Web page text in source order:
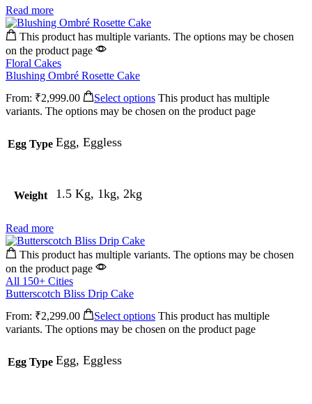
Read more
This product has multiple variants. The options may be chosen
on the product page
Floral Cakes
Blushing Ombré Rosette Cake
From: ₹2,999.00 Select options This product has multiple
variants. The options may be chosen on the product page
Egg Type Egg, Eggless
Weight 1.5 Kg, 1kg, 2kg
Read more
This product has multiple variants. The options may be chosen
on the product page
All 150+ Cities
Butterscotch Bliss Drip Cake
From: ₹2,299.00 Select options This product has multiple
variants. The options may be chosen on the product page
Egg Type Egg, Eggless